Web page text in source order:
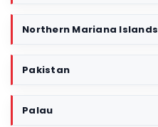
Northern Mariana Islands
Pakistan
Palau